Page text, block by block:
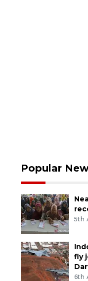
Popular
5th
fly
6th